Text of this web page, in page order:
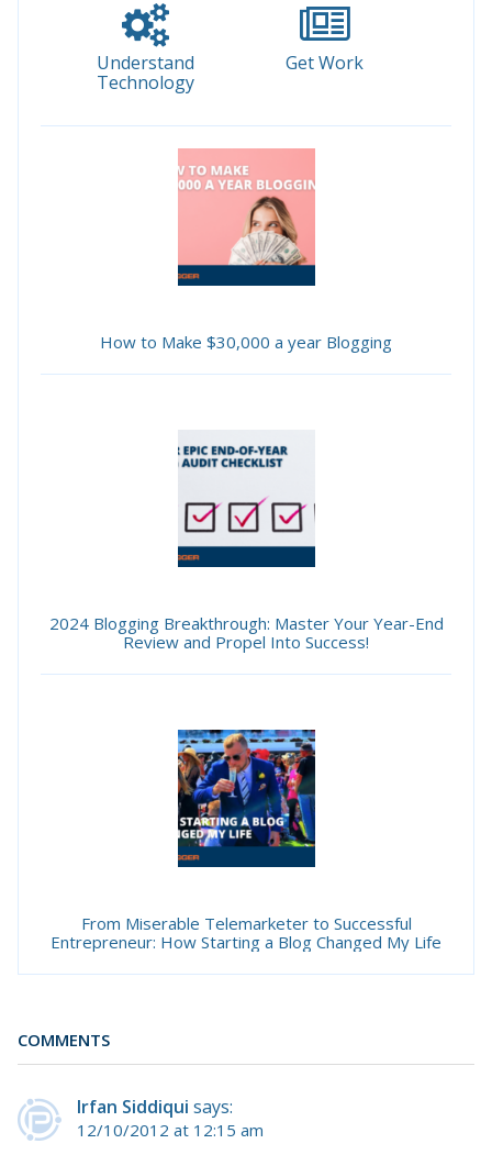
Understand
Technology
Get Work
How to Make $30,000 a year Blogging
2024 Blogging Breakthrough: Master Your Year-End
Review and Propel Into Success!
From Miserable Telemarketer to Successful
Entrepreneur: How Starting a Blog Changed My Life
COMMENTS
Irfan Siddiqui says:
12/10/2012 at 12:15 am